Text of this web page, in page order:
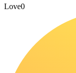
Love0